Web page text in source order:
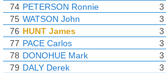
74 PETERSON Ronnie 3
75 WATSON John 3
76 HUNT James 3
77 PACE Carlos 3
78 DONOHUE Mark 3
79 DALY Derek 3